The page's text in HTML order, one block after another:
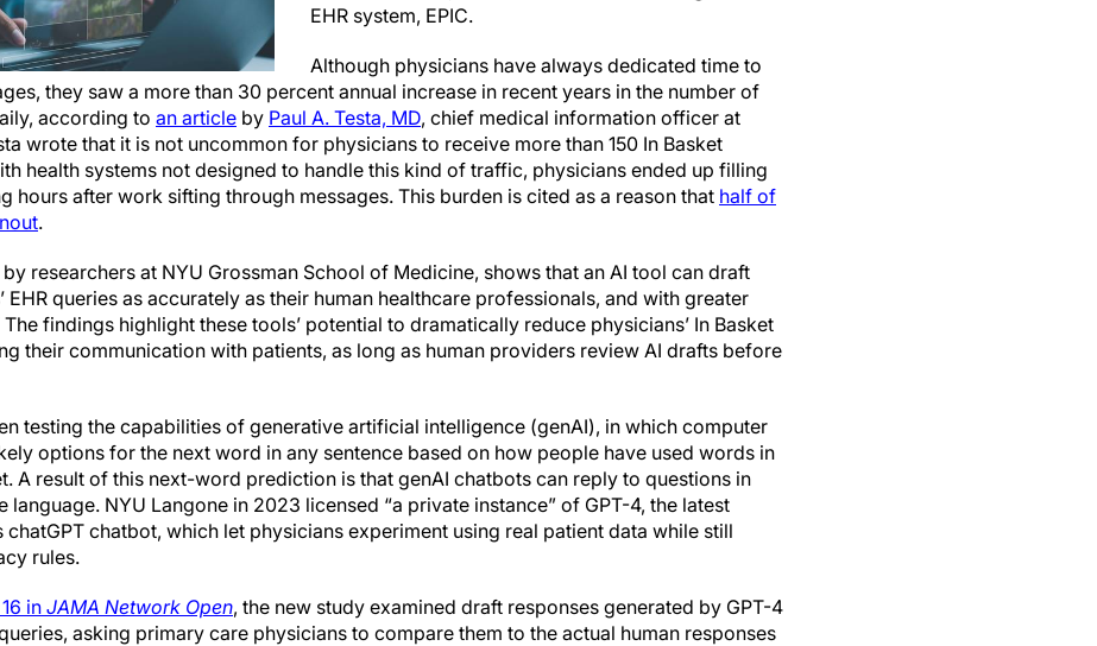
EHR system, EPIC.
Although physicians have always dedicated time to
they saw a more than 30 percent annual increase in recent years in the number of
according to an article by Paul A. Testa, MD, chief medical information officer at
wrote that it is not uncommon for physicians to receive more than 150 In Basket
health systems not designed to handle this kind of traffic, physicians ended up filling
hours after work sifting through messages. This burden is cited as a reason that half of
.
researchers at NYU Grossman School of Medicine, shows that an AI tool can draft
EHR queries as accurately as their human healthcare professionals, and with greater
The findings highlight these tools’ potential to dramatically reduce physicians’ In Basket
their communication with patients, as long as human providers review AI drafts before
testing the capabilities of generative artificial intelligence (genAI), in which computer
options for the next word in any sentence based on how people have used words in
A result of this next-word prediction is that genAI chatbots can reply to questions in
language. NYU Langone in 2023 licensed “a private instance” of GPT-4, the latest
chatbot, which let physicians experiment using real patient data while still
rules.
inJAMA Network Open, the new study examined draft responses generated by GPT-4
asking primary care physicians to compare them to the actual human responses